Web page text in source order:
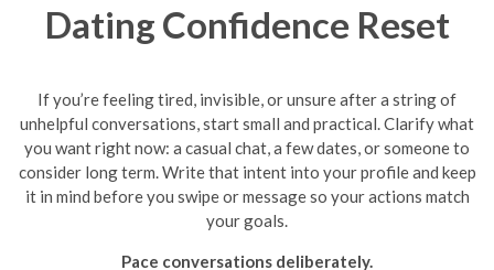
Dating Confidence Reset
If you’re feeling tired, invisible, or unsure after a string of
unhelpful conversations, start small and practical. Clarify what
you want right now: a casual chat, a few dates, or someone to
consider long term. Write that intent into your profile and keep
it in mind before you swipe or message so your actions match
your goals.
Pace conversations deliberately.